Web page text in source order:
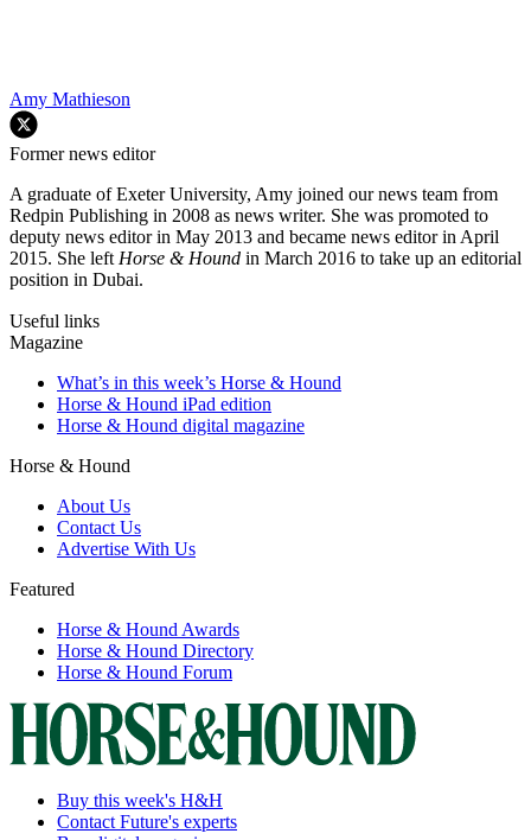
Amy Mathieson
Former news editor
A graduate of Exeter University, Amy joined our news team from
Redpin Publishing in 2008 as news writer. She was promoted to
deputy news editor in May 2013 and became news editor in April
2015. She left Horse & Hound in March 2016 to take up an editorial
position in Dubai.
Useful links
Magazine
What’s in this week’s Horse & Hound
Horse & Hound iPad edition
Horse & Hound digital magazine
Horse & Hound
About Us
Contact Us
Advertise With Us
Featured
Horse & Hound Awards
Horse & Hound Directory
Horse & Hound Forum
Buy this week's H&H
Contact Future's experts